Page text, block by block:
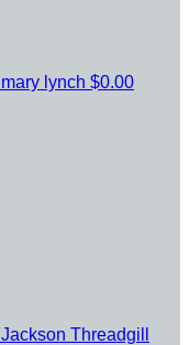
mary lynch $0.00
Jackson Threadgill